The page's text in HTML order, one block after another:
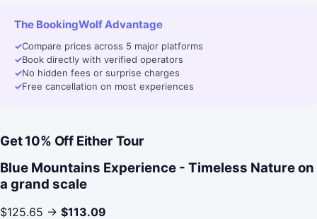
The BookingWolf Advantage
✓Compare prices across 5 major platforms
✓Book directly with verified operators
✓No hidden fees or surprise charges
✓Free cancellation on most experiences
Get 10% Off Either Tour
Blue Mountains Experience - Timeless Nature on
a grand scale
$125.65 → $113.09